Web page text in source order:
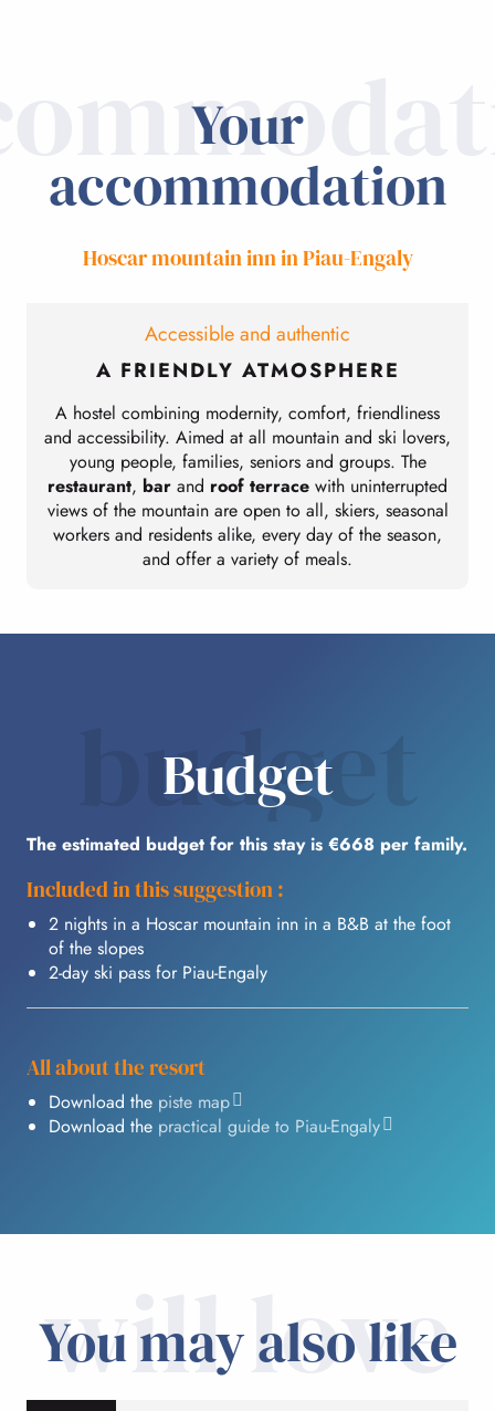
Your
accommodation
Hoscar mountain inn in Piau-Engaly
Accessible and authentic
A FRIENDLY ATMOSPHERE
A hostel combining modernity, comfort, friendliness
and accessibility. Aimed at all mountain and ski lovers,
young people, families, seniors and groups. The
restaurant, bar and roof terrace with uninterrupted
views of the mountain are open to all, skiers, seasonal
workers and residents alike, every day of the season,
and offer a variety of meals.
budget
Budget
The estimated budget for this stay is €668 per family.
Included in this suggestion :
2 nights in a Hoscar mountain inn in a B&B at the foot
of the slopes
2-day ski pass for Piau-Engaly
All about the resort
Download the piste map
Download the practical guide to Piau-Engaly
will love
You may also like